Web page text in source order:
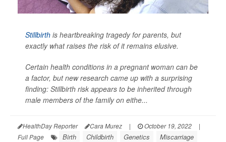
Stillbirth is heartbreaking tragedy for parents, but
exactly what raises the risk of it remains elusive.
Certain health conditions in a pregnant woman can be
a factor, but new research came up with a surprising
finding: Stillbirth risk appears to be inherited through
male members of the family on eithe...
HealthDay Reporter Cara Murez | October 19, 2022
|
Full Page
Birth Childbirth Genetics Miscarriage